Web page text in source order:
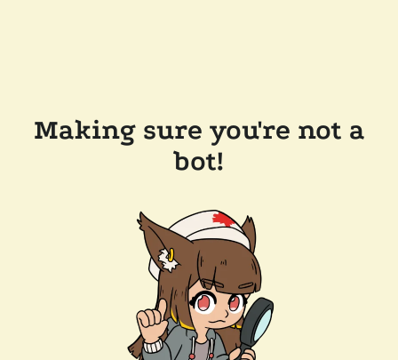
Making sure you're not a
bot!